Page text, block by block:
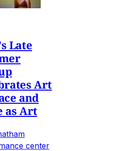
Late
Art
and
as Art
center